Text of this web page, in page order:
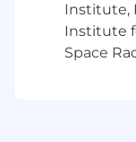
ensuring
systems.
Institute,
Institute
Space